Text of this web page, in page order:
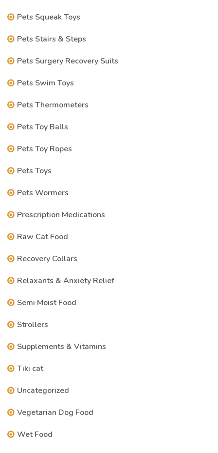
Pets Squeak Toys
Pets Stairs & Steps
Pets Surgery Recovery Suits
Pets Swim Toys
Pets Thermometers
Pets Toy Balls
Pets Toy Ropes
Pets Toys
Pets Wormers
Prescription Medications
Raw Cat Food
Recovery Collars
Relaxants & Anxiety Relief
Semi Moist Food
Strollers
Supplements & Vitamins
Tiki cat
Uncategorized
Vegetarian Dog Food
Wet Food